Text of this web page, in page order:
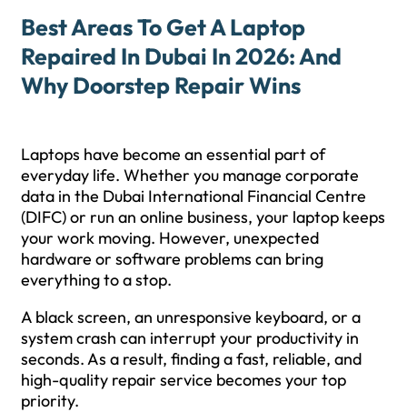
Best Areas To Get A Laptop
Repaired In Dubai In 2026: And
Why Doorstep Repair Wins
Laptops have become an essential part of
everyday life. Whether you manage corporate
data in the Dubai International Financial Centre
(DIFC) or run an online business, your laptop keeps
your work moving. However, unexpected
hardware or software problems can bring
everything to a stop.
A black screen, an unresponsive keyboard, or a
system crash can interrupt your productivity in
seconds. As a result, finding a fast, reliable, and
high-quality repair service becomes your top
priority.